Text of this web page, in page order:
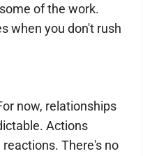
of the work.
when you don't rush
now, relationships
Actions
There's no